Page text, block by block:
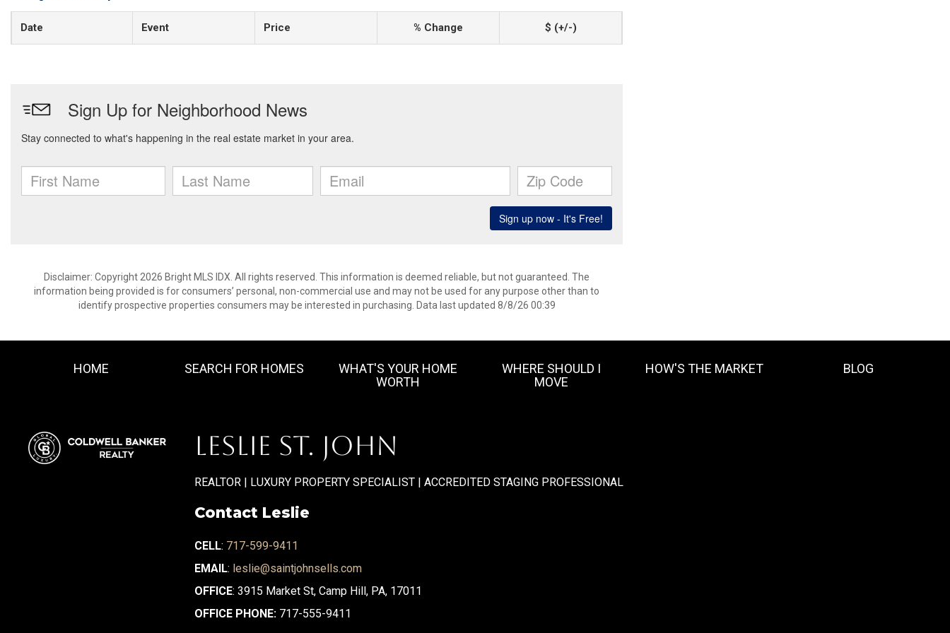
Date Event Price % Change $ (+/-)
Disclaimer: Copyright 2026 Bright MLS IDX. All rights reserved. This information is deemed reliable, but not guaranteed. The
information being provided is for consumers’ personal, non-commercial use and may not be used for any purpose other than to
identify prospective properties consumers may be interested in purchasing. Data last updated 8/8/26 00:39
HOME SEARCH FOR HOMES
WHAT'S YOUR HOME
WORTH
WHERE SHOULD I
MOVE
HOW'S THE MARKET BLOG
LESLIE ST. JOHN
REALTOR | LUXURY PROPERTY SPECIALIST | ACCREDITED STAGING PROFESSIONAL
Contact Leslie
CELL: 717-599-9411
EMAIL: leslie@saintjohnsells.com
OFFICE: 3915 Market St, Camp Hill, PA, 17011
OFFICE PHONE:717-555-9411